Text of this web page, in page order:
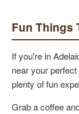
Fun Things
If you're in
near your
plenty of fun
Grab a coffee